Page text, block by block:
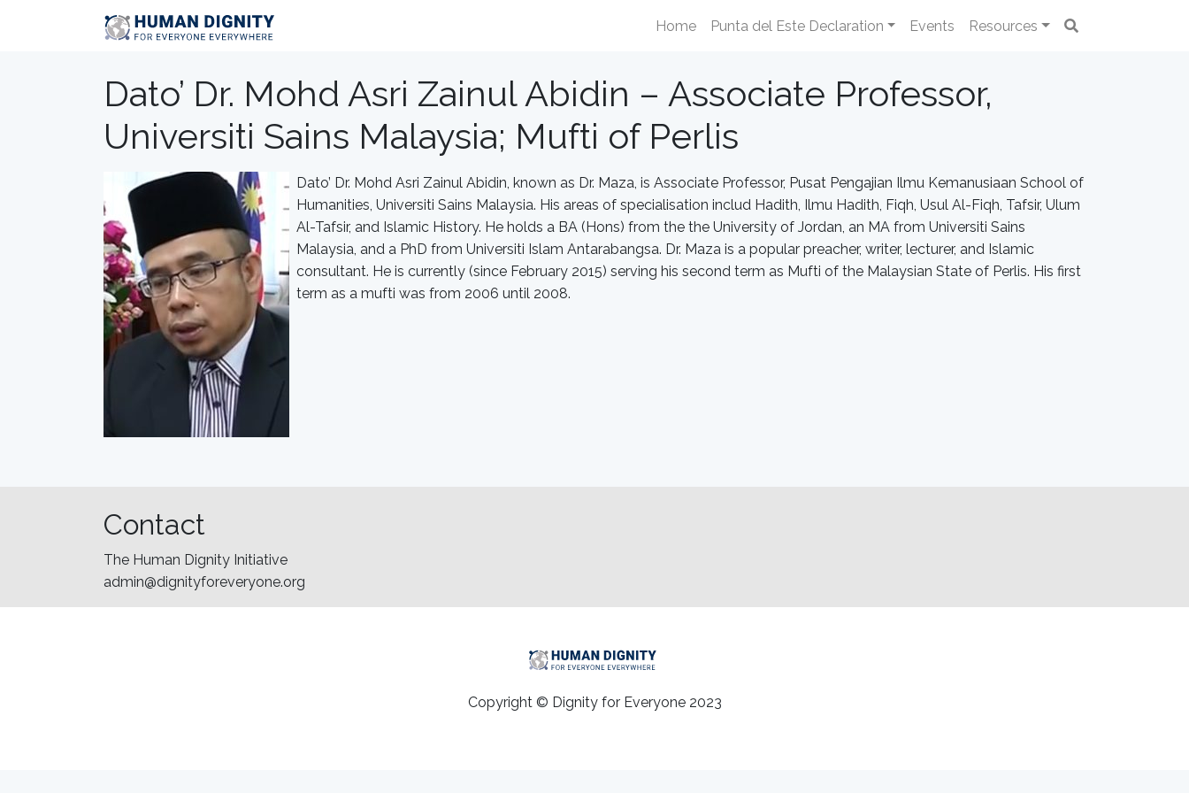
Home Punta del Este Declaration Events Resources
Dato’ Dr. Mohd Asri Zainul Abidin – Associate Professor,
Universiti Sains Malaysia; Mufti of Perlis
Dato’ Dr. Mohd Asri Zainul Abidin, known as Dr. Maza, is Associate Professor, Pusat Pengajian Ilmu Kemanusiaan School of
Humanities, Universiti Sains Malaysia. His areas of specialisation includ Hadith, Ilmu Hadith, Fiqh, Usul Al-Fiqh, Tafsir, Ulum
Al-Tafsir, and Islamic History. He holds a BA (Hons) from the the University of Jordan, an MA from Universiti Sains
Malaysia, and a PhD from Universiti Islam Antarabangsa. Dr. Maza is a popular preacher, writer, lecturer, and Islamic
consultant. He is currently (since February 2015) serving his second term as Mufti of the Malaysian State of Perlis. His first
term as a mufti was from 2006 until 2008.
Contact
The Human Dignity Initiative
admin@dignityforeveryone.org
Copyright © Dignity for Everyone 2023